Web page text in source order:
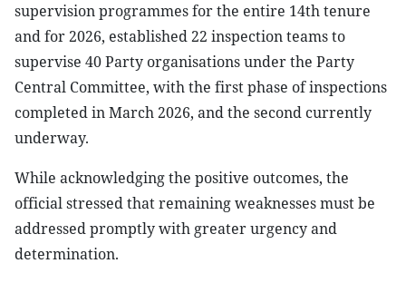
supervision programmes for the entire 14th tenure
and for 2026, established 22 inspection teams to
supervise 40 Party organisations under the Party
Central Committee, with the first phase of inspections
completed in March 2026, and the second currently
underway.
While acknowledging the positive outcomes, the
official stressed that remaining weaknesses must be
addressed promptly with greater urgency and
determination.